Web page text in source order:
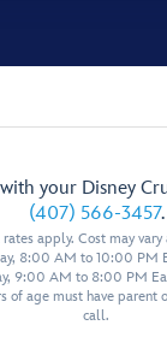
your Disney
(407) 566-3457.
apply. Cost may
8:00 AM to 10:00 PM
9:00 AM to 8:00 PM
of age must have parent
call.